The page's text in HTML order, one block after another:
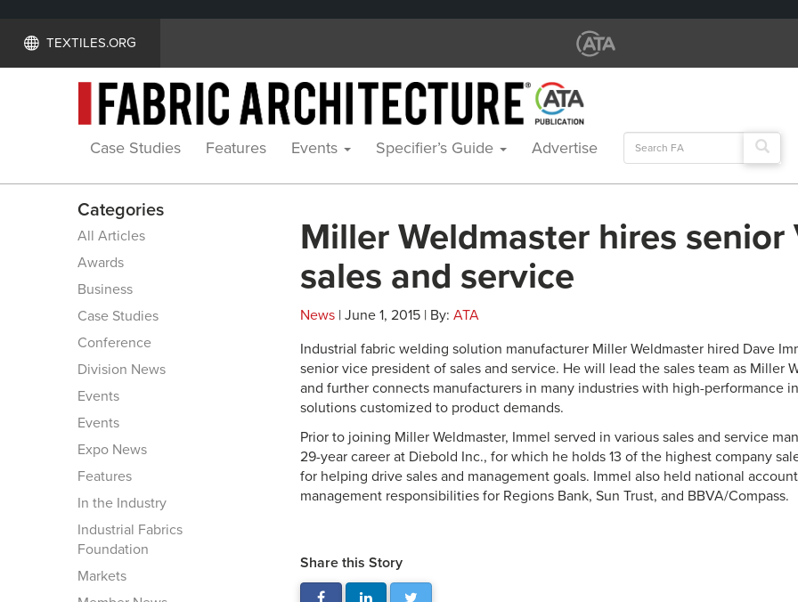
TEXTILES.ORG
Case Studies Features Events Specifier’s Guide Advertise
Search
for:
Categories
All Articles
Awards
Business
Case Studies
Conference
Division News
Events
Events
Expo News
Features
In the Industry
Industrial Fabrics
Foundation
Markets
Miller Weldmaster hires senior
sales and service
News | June 1, 2015 | By: ATA
Industrial fabric welding solution manufacturer Miller Weldmaster hired Dave
senior vice president of sales and service. He will lead the sales team as Miller
and further connects manufacturers in many industries with high-performance
solutions customized to product demands.
Prior to joining Miller Weldmaster, Immel served in various sales and service
29-year career at Diebold Inc., for which he holds 13 of the highest company
for helping drive sales and management goals. Immel also held national
management responsibilities for Regions Bank, Sun Trust, and BBVA/Compass.
Share this Story